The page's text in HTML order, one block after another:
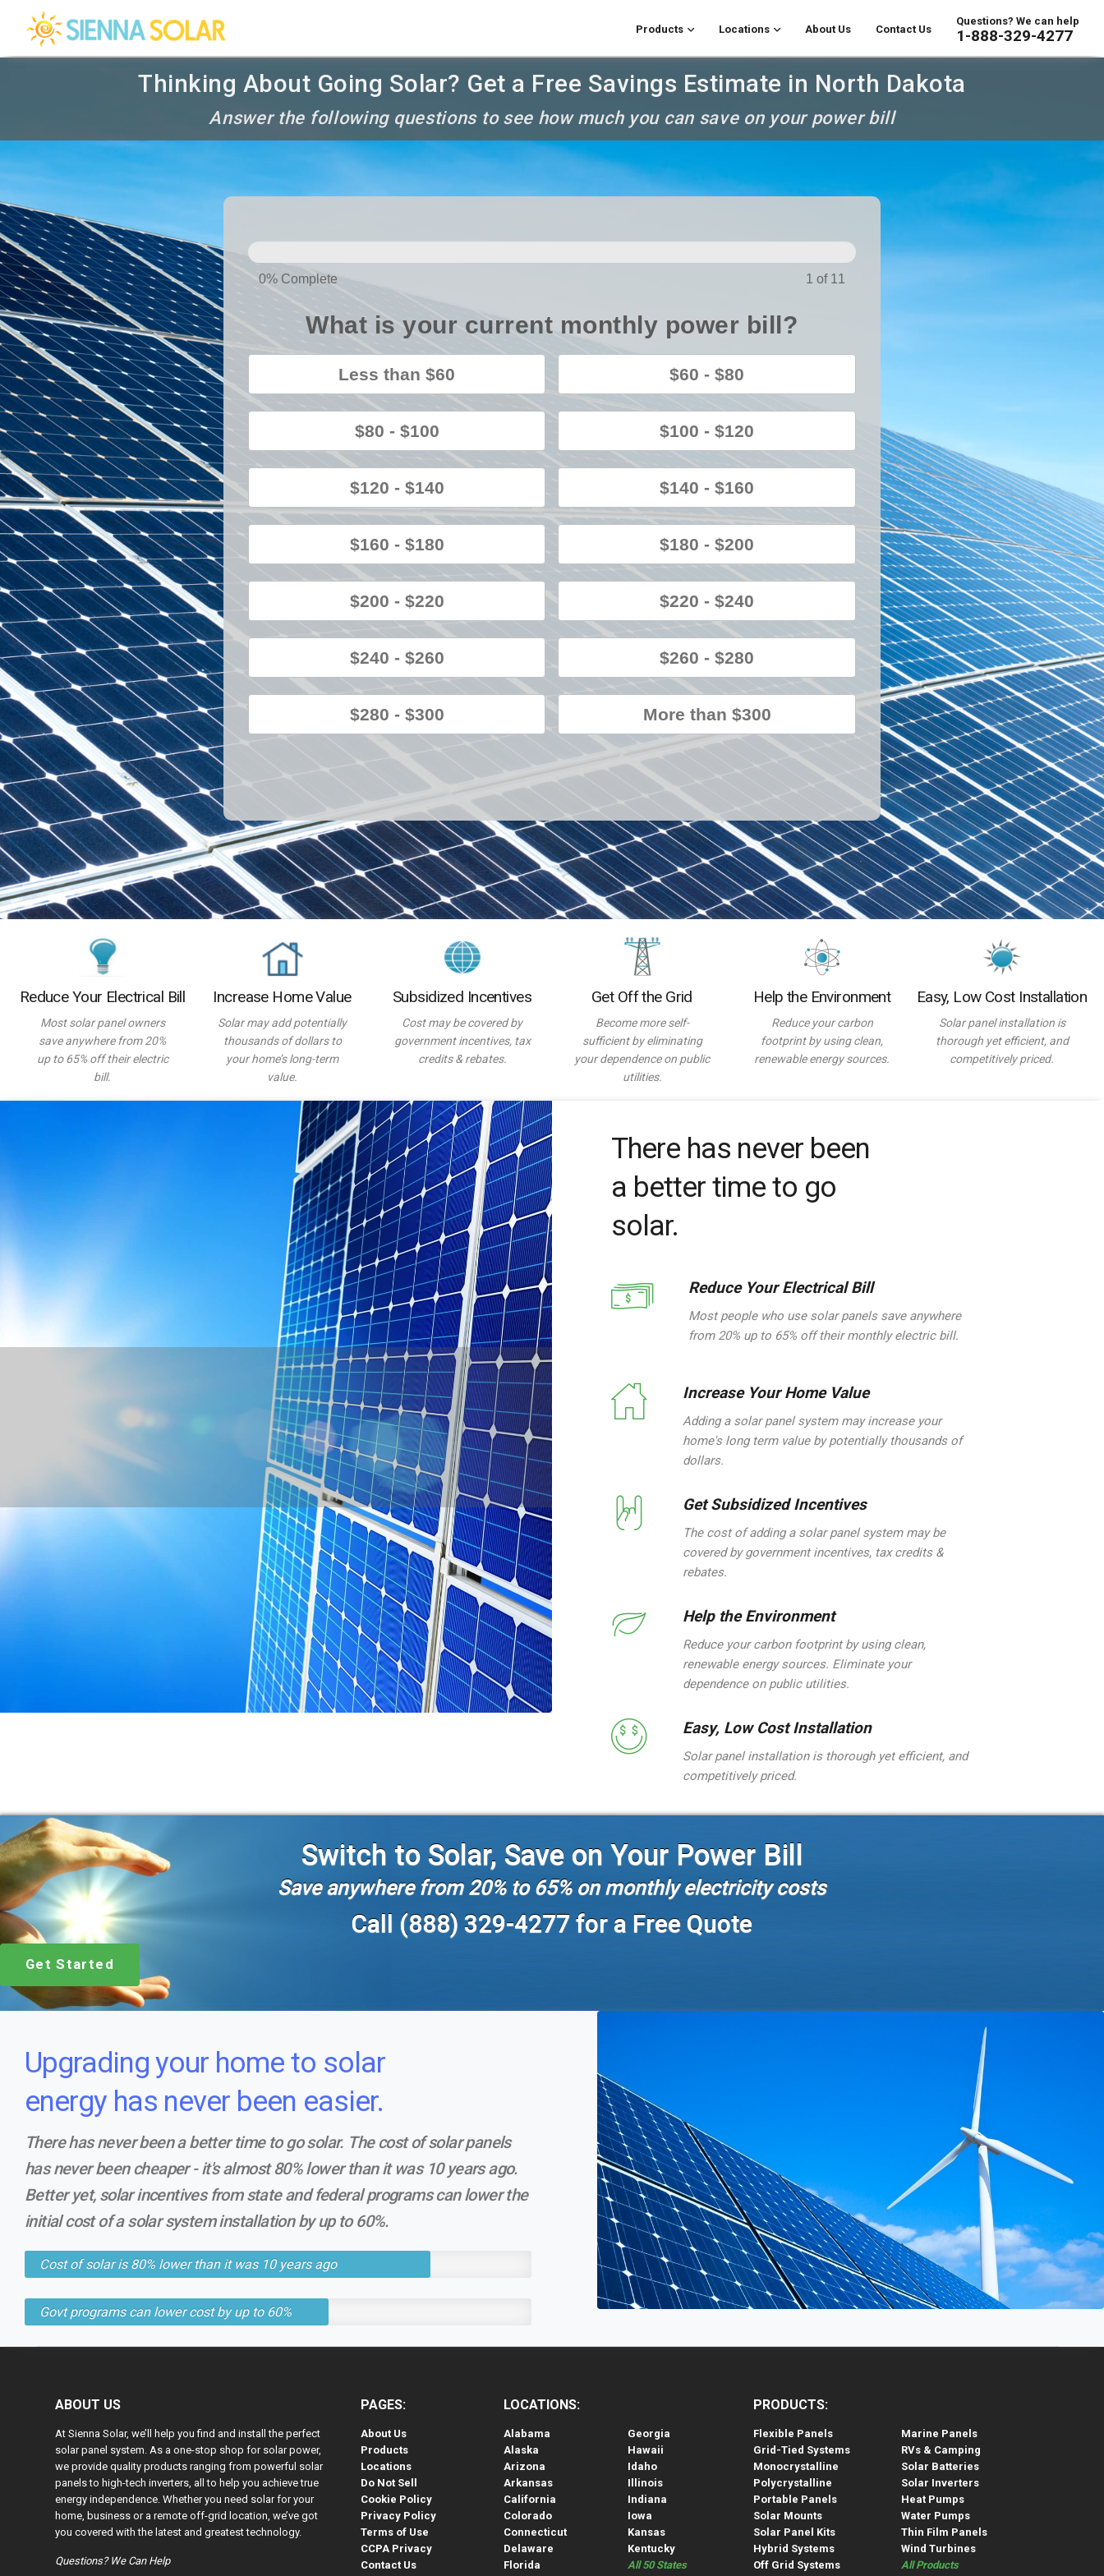
Products Locations About Us Contact Us
Questions? We can help
1-888-329-4277
Thinking About Going Solar? Get a Free Savings Estimate in North Dakota
Answer the following questions to see how much you can save on your power bill
0% Complete 1 of 11
What is your current monthly power bill?
Less than $60 $60 - $80
$80 - $100 $100 - $120
$120 - $140 $140 - $160
$160 - $180 $180 - $200
$200 - $220 $220 - $240
$240 - $260 $260 - $280
$280 - $300 More than $300
Reduce Your Electrical Bill
Most solar panel owners
save anywhere from 20%
up to 65% off their electric
bill.
Increase Home Value
Solar may add potentially
thousands of dollars to
your home’s long-term
value.
Subsidized Incentives
Cost may be covered by
government incentives, tax
credits & rebates.
Get Off the Grid
Become more self-
sufficient by eliminating
your dependence on public
utilities.
Help the Environment
Reduce your carbon
footprint by using clean,
renewable energy sources.
Easy, Low Cost Installation
Solar panel installation is
thorough yet efficient, and
competitively priced.
There has never been
a better time to go
solar.
Reduce Your Electrical Bill
Most people who use solar panels save anywhere
from 20% up to 65% off their monthly electric bill.
Increase Your Home Value
Adding a solar panel system may increase your
home's long term value by potentially thousands of
dollars.
Get Subsidized Incentives
The cost of adding a solar panel system may be
covered by government incentives, tax credits &
rebates.
Help the Environment
Reduce your carbon footprint by using clean,
renewable energy sources. Eliminate your
dependence on public utilities.
Easy, Low Cost Installation
Solar panel installation is thorough yet efficient, and
competitively priced.
Switch to Solar, Save on Your Power Bill
Save anywhere from 20% to 65% on monthly electricity costs
Call (888) 329-4277 for a Free Quote
Get Started
Upgrading your home to solar
energy has never been easier.
There has never been a better time to go solar. The cost of solar panels
has never been cheaper - it's almost 80% lower than it was 10 years ago.
Better yet, solar incentives from state and federal programs can lower the
initial cost of a solar system installation by up to 60%.
Cost of solar is 80% lower than it was 10 years ago
Govt programs can lower cost by up to 60%
ABOUT US
At Sienna Solar, we’ll help you find and install the perfect
solar panel system. As a one-stop shop for solar power,
we provide quality products ranging from powerful solar
panels to high-tech inverters, all to help you achieve true
energy independence. Whether you need solar for your
home, business or a remote off-grid location, we’ve got
you covered with the latest and greatest technology.
Questions? We Can Help
PAGES:
About Us
Products
Locations
Do Not Sell
Cookie Policy
Privacy Policy
Terms of Use
CCPA Privacy
Contact Us
LOCATIONS:
Alabama
Alaska
Arizona
Arkansas
California
Colorado
Connecticut
Delaware
Florida
Georgia
Hawaii
Idaho
Illinois
Indiana
Iowa
Kansas
Kentucky
All 50 States
PRODUCTS:
Flexible Panels
Grid-Tied Systems
Monocrystalline
Polycrystalline
Portable Panels
Solar Mounts
Solar Panel Kits
Hybrid Systems
Off Grid Systems
Marine Panels
RVs & Camping
Solar Batteries
Solar Inverters
Heat Pumps
Water Pumps
Thin Film Panels
Wind Turbines
All Products